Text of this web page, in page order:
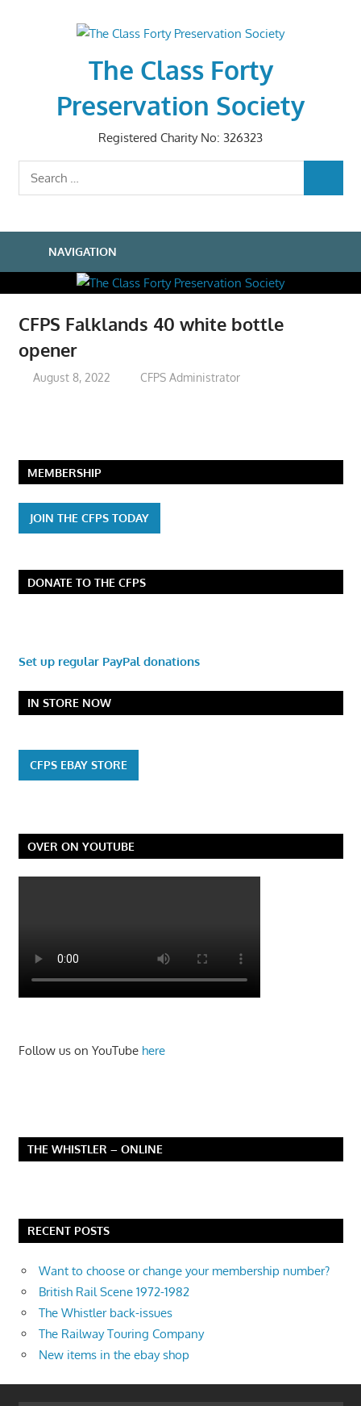
The Class Forty
Preservation Society
Registered Charity No: 326323
Search
for:
NAVIGATION
CFPS Falklands 40 white bottle
opener
August 8, 2022 CFPS Administrator
MEMBERSHIP
JOIN THE CFPS TODAY
DONATE TO THE CFPS
Set up regular PayPal donations
IN STORE NOW
CFPS EBAY STORE
OVER ON YOUTUBE
Follow us on YouTube here
THE WHISTLER – ONLINE
RECENT POSTS
Want to choose or change your membership number?
British Rail Scene 1972-1982
The Whistler back-issues
The Railway Touring Company
New items in the ebay shop